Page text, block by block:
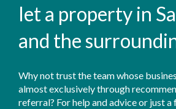
let a property in
and the
Why not trust the team whose
almost exclusively through
referral? For help and advice or just a